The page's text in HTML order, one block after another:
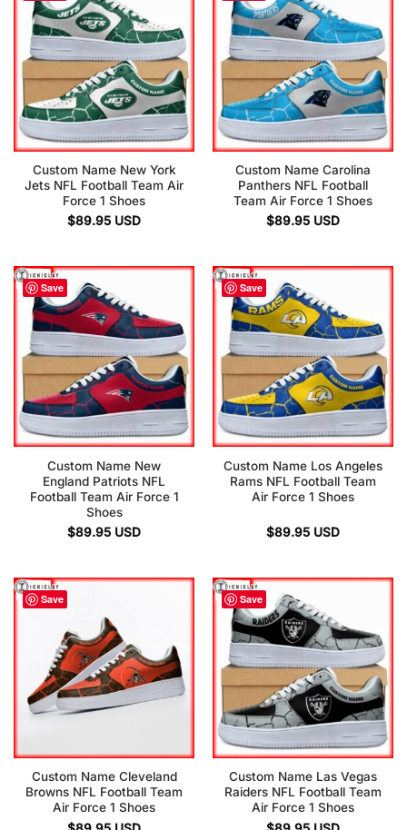
Custom Name New York
Jets NFL Football Team Air
Force 1 Shoes
$89.95 USD
Custom Name Carolina
Panthers NFL Football
Team Air Force 1 Shoes
$89.95 USD
Save
Custom Name New
England Patriots NFL
Football Team Air Force 1
Shoes
$89.95 USD
Save
Custom Name Los Angeles
Rams NFL Football Team
Air Force 1 Shoes
$89.95 USD
Save
Custom Name Cleveland
Browns NFL Football Team
Air Force 1 Shoes
Save
Custom Name Las Vegas
Raiders NFL Football Team
Air Force 1 Shoes